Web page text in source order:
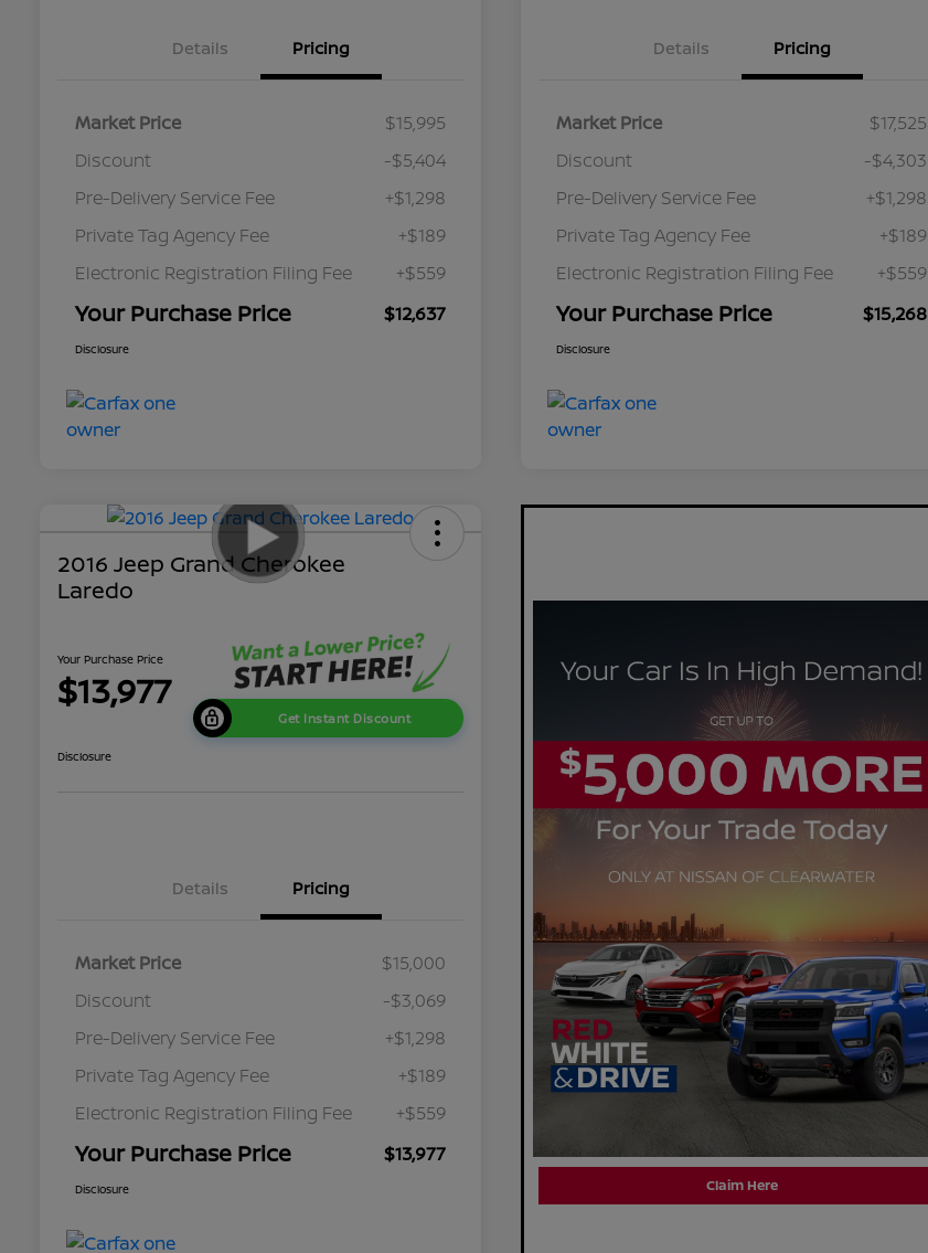
Details Pricing
Market Price
$15,995
Discount
-$5,404
Pre-Delivery Service Fee
+$1,298
Private Tag Agency Fee
+$189
Electronic Registration Filing Fee
+$559
Your Purchase Price $12,637
Disclosure
Details Pricing
Market Price
$17,525
Discount
-$4,303
Pre-Delivery Service Fee
+$1,298
Private Tag Agency Fee
+$189
Electronic Registration Filing Fee
+$559
Your Purchase Price $15,268
Disclosure
2016 Jeep Grand Cherokee
Laredo
Your Purchase Price
$13,977
Get Instant Discount
Disclosure
Details Pricing
Market Price
$15,000
Discount
-$3,069
Pre-Delivery Service Fee
+$1,298
Private Tag Agency Fee
+$189
Electronic Registration Filing Fee
+$559
Your Purchase Price $13,977
Disclosure Claim Here